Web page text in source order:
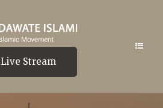
Live Stream